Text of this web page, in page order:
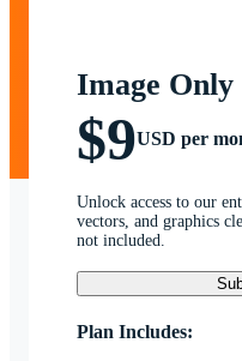
Image Only
$9USD per
Unlock access to our
vectors, and graphics
not included.
Plan Includes: